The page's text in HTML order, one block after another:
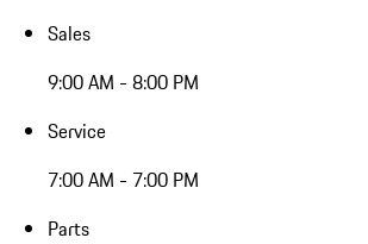
Sales
9:00 AM - 8:00 PM
Service
7:00 AM - 7:00 PM
Parts